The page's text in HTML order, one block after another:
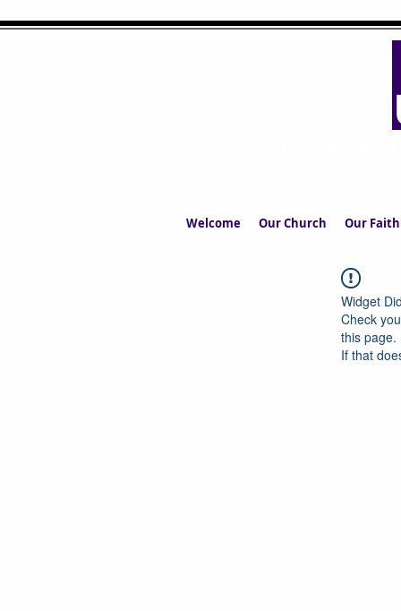
Welcome Our Church Our Faith
Widget
Check
this page.
If that